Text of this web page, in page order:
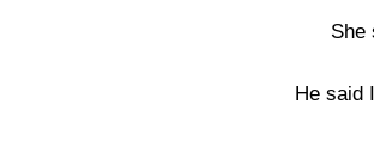
She
He said